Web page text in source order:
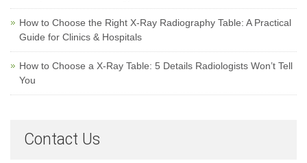
How to Choose the Right X-Ray Radiography Table: A Practical
Guide for Clinics & Hospitals
How to Choose a X-Ray Table: 5 Details Radiologists Won’t Tell
You
Contact Us